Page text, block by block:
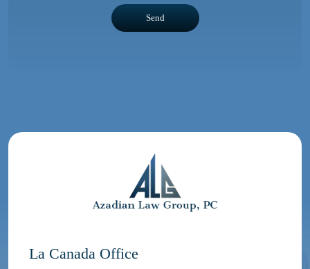
La Canada Office